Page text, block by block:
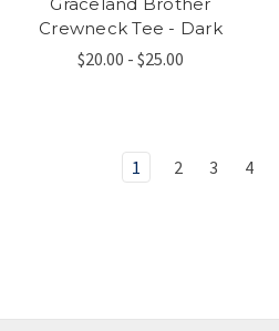
Crewneck Tee - Dark
$20.00 - $25.00
1 2 3 4